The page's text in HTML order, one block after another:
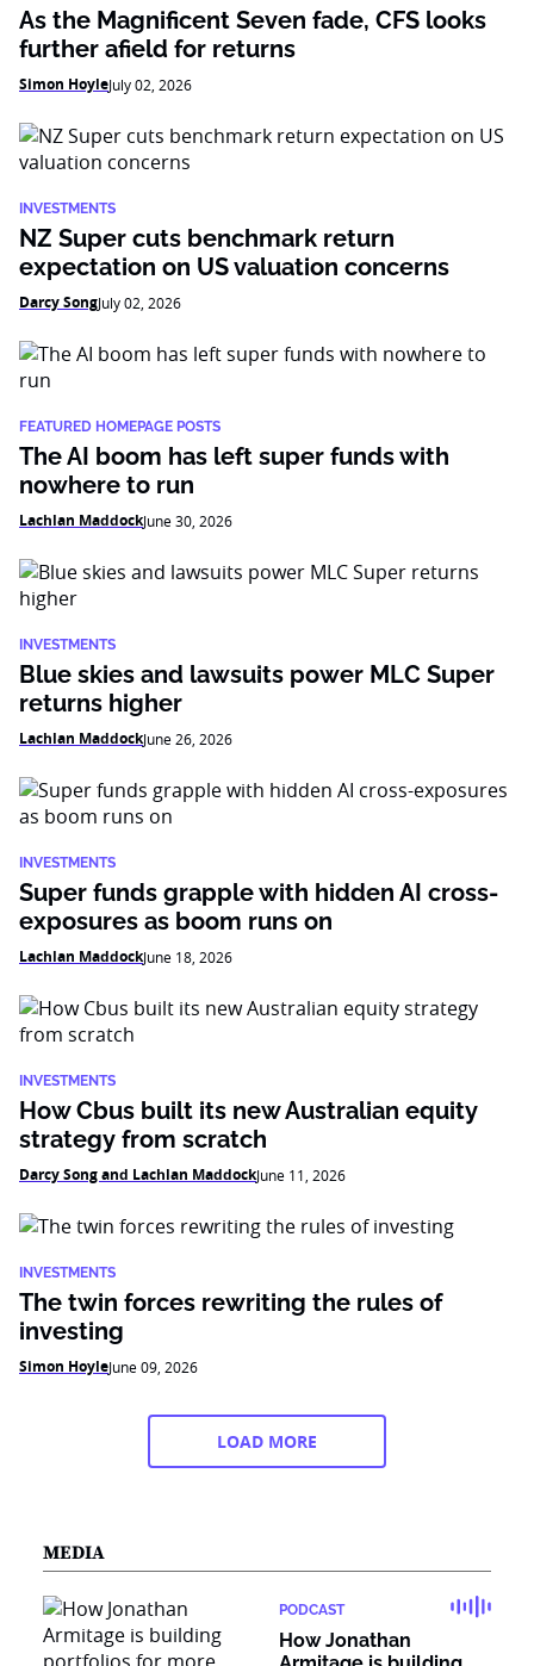
As the Magnificent Seven fade, CFS looks
further afield for returns
Simon HoyleJuly 02, 2026
INVESTMENTS
NZ Super cuts benchmark return
expectation on US valuation concerns
Darcy SongJuly 02, 2026
FEATURED HOMEPAGE POSTS
The AI boom has left super funds with
nowhere to run
Lachlan MaddockJune 30, 2026
INVESTMENTS
Blue skies and lawsuits power MLC Super
returns higher
Lachlan MaddockJune 26, 2026
INVESTMENTS
Super funds grapple with hidden AI cross-
exposures as boom runs on
Lachlan MaddockJune 18, 2026
INVESTMENTS
How Cbus built its new Australian equity
strategy from scratch
Darcy Song and Lachlan MaddockJune 11, 2026
INVESTMENTS
The twin forces rewriting the rules of
investing
Simon HoyleJune 09, 2026
LOAD MORE
MEDIA
PODCAST
How Jonathan